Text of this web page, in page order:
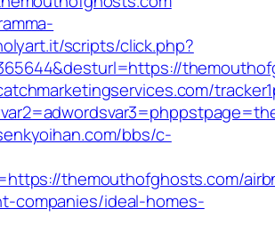
scripts/click.php?
bbs/c-
themouthofghosts.com/
companies/ideal-homes-